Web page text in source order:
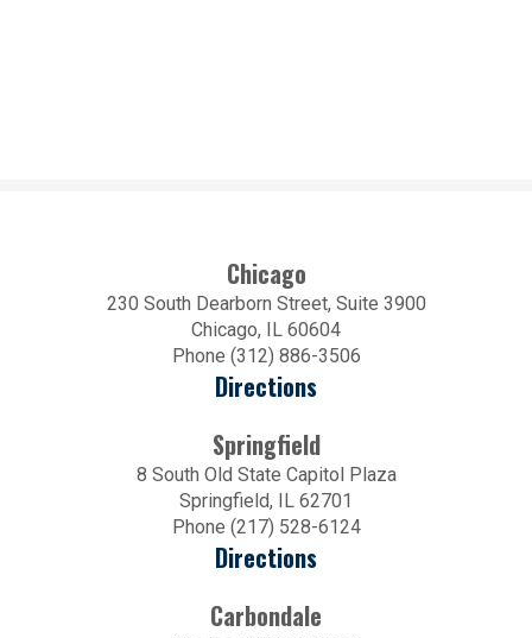
Chicago
230 South Dearborn Street, Suite 3900
Chicago, IL 60604
Phone (312) 886-3506
Directions
Springfield
8 South Old State Capitol Plaza
Springfield, IL 62701
Phone (217) 528-6124
Directions
Carbondale